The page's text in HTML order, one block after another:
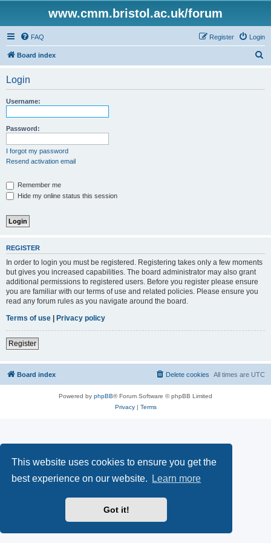
This website uses cookies to ensure you get the
best experience on our website.
Learn more
Got it!
www.cmm.bristol.ac.uk/forum
FAQ Login
Register
Board index
Login
Username:
Password:
I forgot my password
Resend activation email
Remember me
Hide my online status this session
REGISTER
In order to login you must be registered. Registering takes only a few moments
but gives you increased capabilities. The board administrator may also grant
additional permissions to registered users. Before you register please ensure
you are familiar with our terms of use and related policies. Please ensure you
read any forum rules as you navigate around the board.
Terms of use | Privacy policy
Register
Board index All times are UTC
Delete cookies
Powered by phpBB® Forum Software © phpBB Limited
Privacy| Terms